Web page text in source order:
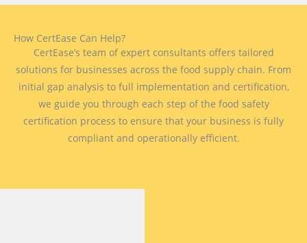
How CertEase Can Help?
CertEase’s team of expert consultants offers tailored
solutions for businesses across the food supply chain. From
initial gap analysis to full implementation and certification,
we guide you through each step of the food safety
certification process to ensure that your business is fully
compliant and operationally efficient.